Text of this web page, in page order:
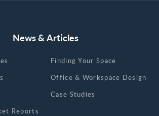
News & Articles
Reports
Finding Your Space
Office & Workspace Design
Case Studies